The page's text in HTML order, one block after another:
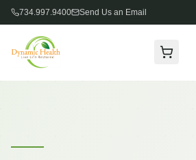
734.997.9400 Send Us an Email